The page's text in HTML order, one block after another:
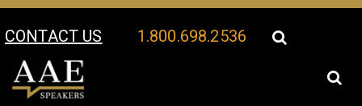
CONTACT US 1.800.698.2536
Your Location: